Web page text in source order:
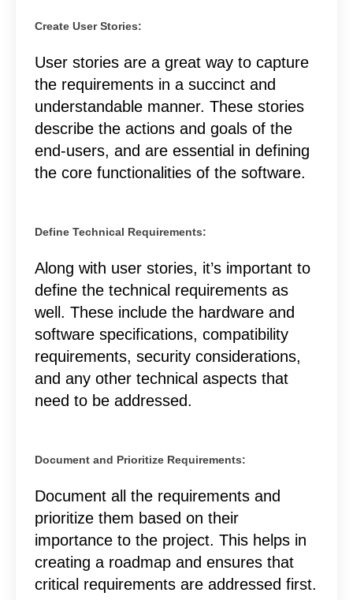
Create User Stories:
User stories are a great way to capture
the requirements in a succinct and
understandable manner. These stories
describe the actions and goals of the
end-users, and are essential in defining
the core functionalities of the software.
Define Technical Requirements:
Along with user stories, it’s important to
define the technical requirements as
well. These include the hardware and
software specifications, compatibility
requirements, security considerations,
and any other technical aspects that
need to be addressed.
Document and Prioritize Requirements:
Document all the requirements and
prioritize them based on their
importance to the project. This helps in
creating a roadmap and ensures that
critical requirements are addressed first.